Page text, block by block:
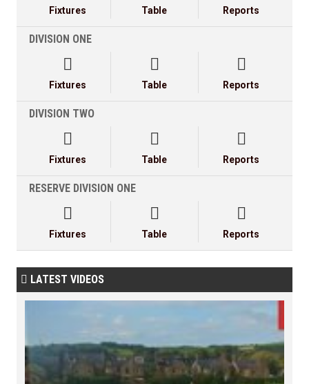
Fixtures Table Reports
DIVISION ONE

Fixtures

Table

Reports
DIVISION TWO

Fixtures

Table

Reports
RESERVE DIVISION ONE

Fixtures

Table

Reports
 LATEST VIDEOS